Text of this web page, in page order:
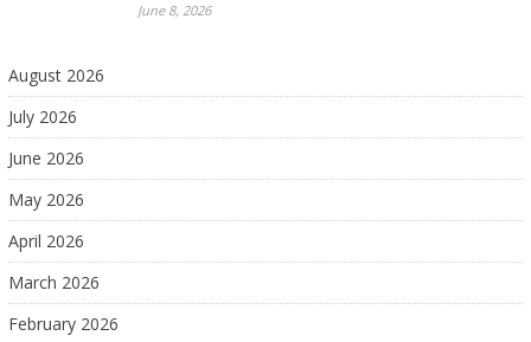
June 8, 2026
August 2026
July 2026
June 2026
May 2026
April 2026
March 2026
February 2026